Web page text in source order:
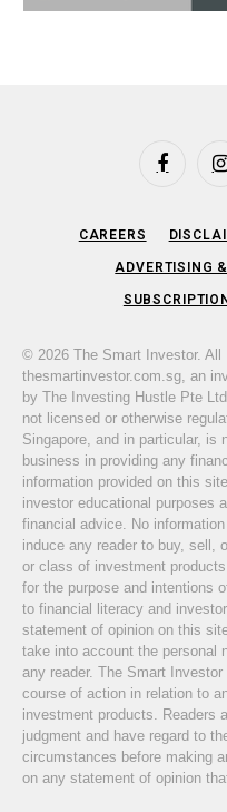
Facebook
CAREERS
ADVERTISING
© 2026 The Smart Investor. All
thesmartinvestor.com.sg, an
by The Investing Hustle Pte
not licensed or otherwise
Singapore, and in particular, is
business in providing any
information provided on this
investor educational purposes
financial advice. No
induce any reader to buy, sell,
or class of investment
for the purpose and intentions
to financial literacy and
statement of opinion on this
take into account the personal
any reader. The Smart
course of action in relation to
investment products. Readers
judgment and have regard to
circumstances before making
on any statement of opinion